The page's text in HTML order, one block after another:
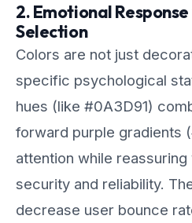
2. Emotional
Selection
Colors are not just
specific psychological
hues (like #0A3D91)
forward purple gradients
attention while
security and reliability.
decrease user bounce